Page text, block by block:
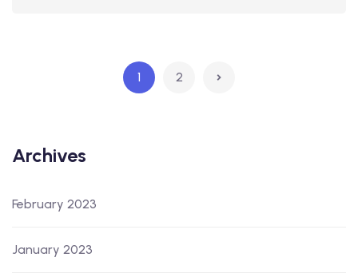
1 2
Archives
February 2023
January 2023